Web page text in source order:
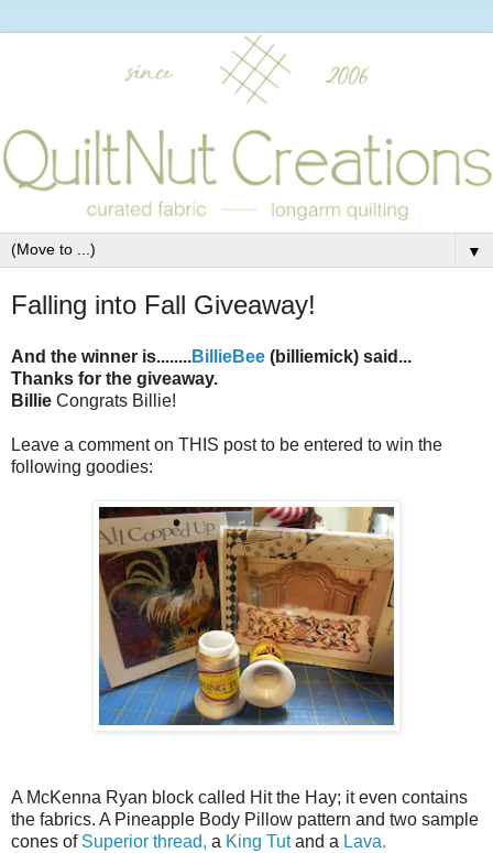
▼
Falling into Fall Giveaway!
And the winner is........BillieBee (billiemick) said...
Thanks for the giveaway.
Billie Congrats Billie!
Leave a comment on THIS post to be entered to win the
following goodies:
A McKenna Ryan block called Hit the Hay; it even contains
the fabrics. A Pineapple Body Pillow pattern and two sample
cones of Superior thread, a King Tutand a Lava.